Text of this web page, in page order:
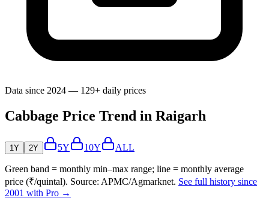
Data since 2024 — 129+ daily prices
Cabbage Price Trend in Raigarh
1Y 2Y 5Y 10Y ALL
Green band = monthly min–max range; line = monthly average
price (₹/quintal). Source: APMC/Agmarknet. See full history since
2001 with Pro →